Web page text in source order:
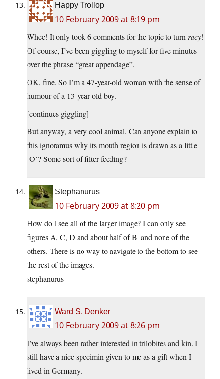
Happy Trollop
10 February 2009 at 8:19 pm
Whee! It only took 6 comments for the topic to turn racy!
Of course, I’ve been giggling to myself for five minutes
over the phrase “great appendage”.
OK, fine. So I’m a 47-year-old woman with the sense of
humour of a 13-year-old boy.
[continues giggling]
But anyway, a very cool animal. Can anyone explain to
this ignoramus why its mouth region is drawn as a little
‘O’? Some sort of filter feeding?
Stephanurus
10 February 2009 at 8:20 pm
How do I see all of the larger image? I can only see
figures A, C, D and about half of B, and none of the
others. There is no way to navigate to the bottom to see
the rest of the images.
stephanurus
Ward S. Denker
10 February 2009 at 8:26 pm
I’ve always been rather interested in trilobites and kin. I
still have a nice specimin given to me as a gift when I
lived in Germany.